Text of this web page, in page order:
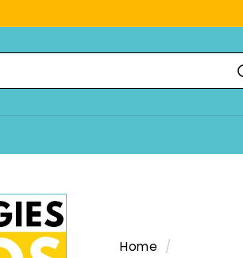
Home /